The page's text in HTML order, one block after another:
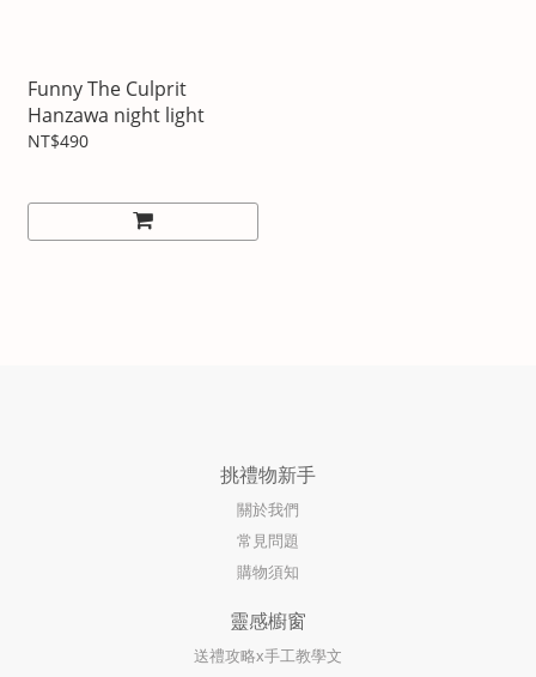
Funny The Culprit
Hanzawa night light
NT$490
挑禮物新手
關於我們
常見問題
購物須知
靈感櫥窗
送禮攻略x手工教學文